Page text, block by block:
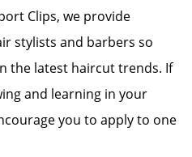
Clips, we provide
stylists and barbers so
the latest haircut trends. If
and learning in your
you to apply to one